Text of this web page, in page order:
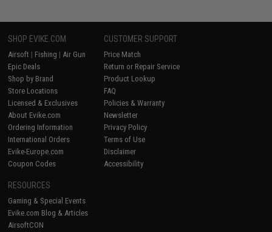
SHOP EVIKE.COM
Airsoft | Fishing | Air Gun
Epic Deals
Shop by Brand
Store Locations
Licensed & Exclusives
About Evike.com
Ordering Information
International Orders
Evike-Europe.com
Coupon Codes
CUSTOMER SUPPORT
Price Match
Return or Repair Service
Product Lookup
FAQ
Policies & Warranty
Newsletter
Privacy Policy
Terms of Use
Disclaimer
Accessibility
RESOURCES
Gaming & Special Events
Evike.com Blog & Articles
AirsoftCON